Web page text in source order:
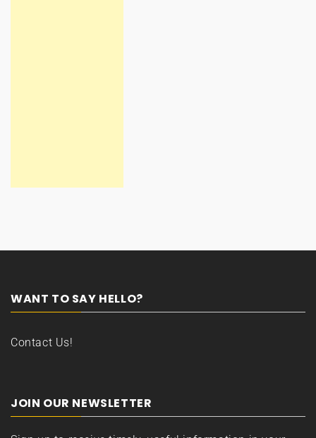
WANT TO SAY HELLO?
Contact Us!
JOIN OUR NEWSLETTER